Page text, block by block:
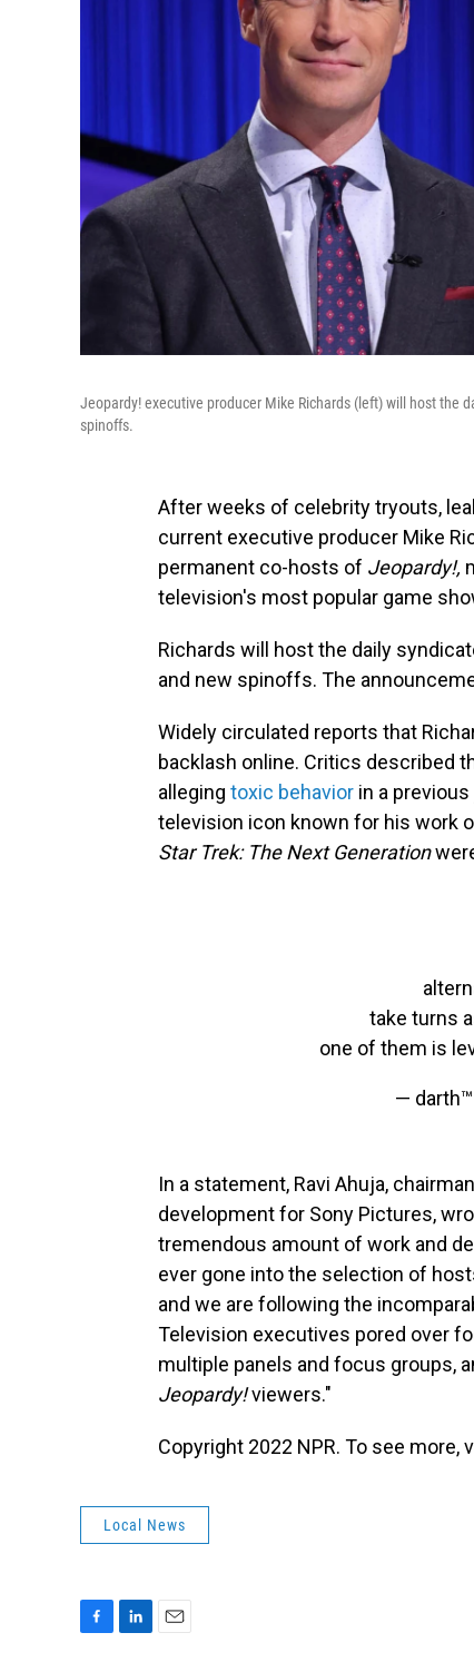
Jeopardy! executive producer Mike Richards (left) will host the
spinoffs.
After weeks of celebrity tryouts,
current executive producer Mike
permanent co-hosts of Jeopardy!,
television's most popular game
Richards will host the daily
and new spinoffs. The
Widely circulated reports that
backlash online. Critics described
alleging toxic behavior in a
television icon known for his work
Star Trek: The Next Generation
take turns
one of them is
—
In a statement, Ravi Ahuja,
development for Sony Pictures,
tremendous amount of work and
ever gone into the selection of
and we are following the
Television executives pored over
multiple panels and focus groups,
Jeopardy!viewers."
Copyright 2022 NPR. To see
Local News